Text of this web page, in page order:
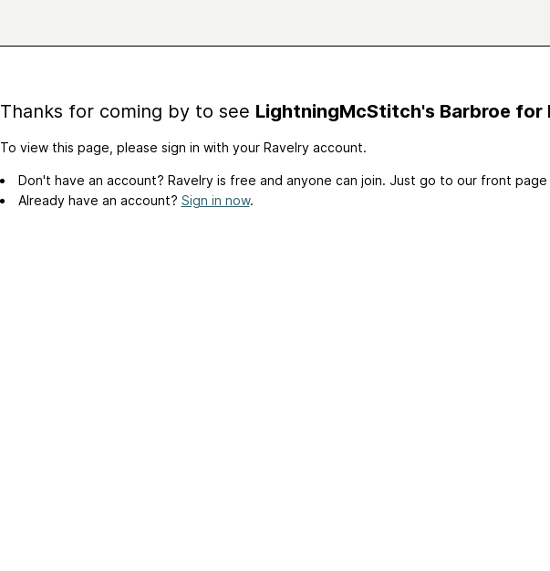
Thanks for coming by to see LightningMcStitch's Barbroe for
To view this page, please sign in with your Ravelry account.
Don't have an account? Ravelry is free and anyone can join. Just go to our front page
Already have an account? Sign in now.